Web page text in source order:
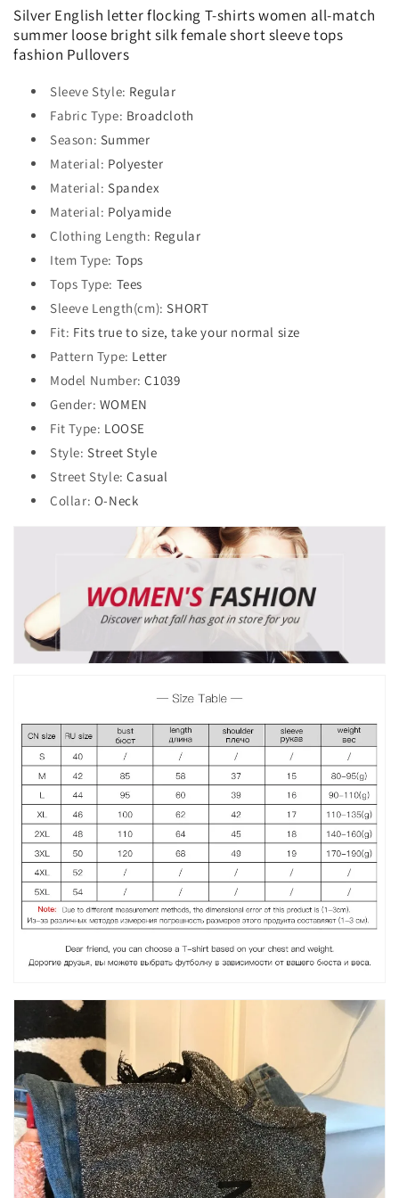
Silver English letter flocking T-shirts women all-match
summer loose bright silk female short sleeve tops
fashion Pullovers
Sleeve Style: Regular
Fabric Type: Broadcloth
Season: Summer
Material: Polyester
Material:Spandex
Material: Polyamide
Clothing Length: Regular
Item Type: Tops
Tops Type: Tees
Sleeve Length(cm):SHORT
Fit: Fits true to size, take your normal size
Pattern Type: Letter
Model Number:C1039
Gender: WOMEN
Fit Type: LOOSE
Style:Street Style
Street Style:Casual
Collar: O-Neck